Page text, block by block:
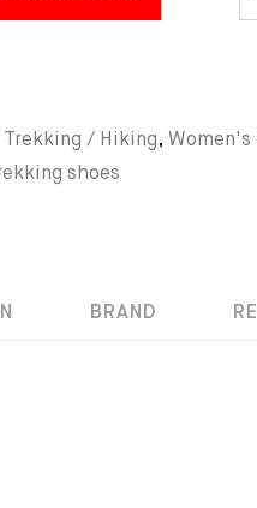
Trekking / Hiking, Women's
shoes
BRAND